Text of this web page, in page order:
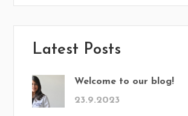
Latest Posts
Welcome to our blog!
23.9.2023